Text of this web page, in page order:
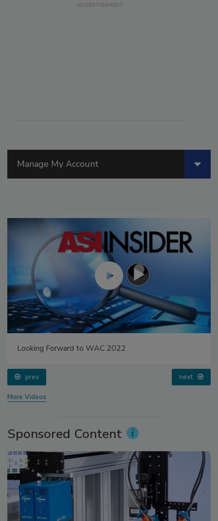
Manage My Account
Looking Forward to WAC 2022
prev next
More Videos
Sponsored Content